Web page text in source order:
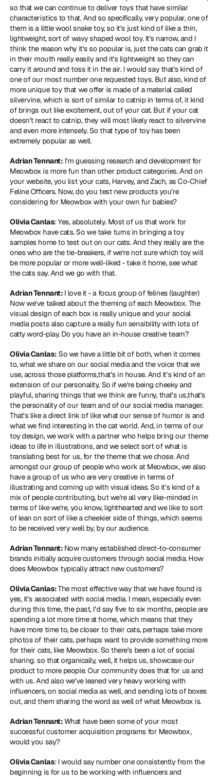
so that we can continue to deliver toys that have similar
characteristics to that. And so specifically, very popular, one of
them is a little wool snake toy, so it's just kind of like a thin,
lightweight, sort of wavy shaped wool toy. It's narrow, and I
think the reason why it's so popular is, just the cats can grab it
in their mouth really easily and it's lightweight so they can
carry it around and toss it in the air. I would say that's kind of
one of our most number one requested toys. But also, kind of
more unique toy that we offer is made of a material called
silvervine, which is sort of similar to catnip in terms of, it kind
of brings out like excitement, out of your cat. But if your cat
doesn't react to catnip, they will most likely react to silvervine
and even more intensely. So that type of toy has been
extremely popular as well.
Adrian Tennant: I'm guessing research and development for
Meowbox is more fun than other product categories. And on
your website, you list your cats, Harvey, and Zach, as Co-Chief
Feline Officers. Now, do you test new products you're
considering for Meowbox with your own fur babies?
Olivia Canlas: Yes, absolutely. Most of us that work for
Meowbox have cats. So we take turns in bringing a toy
samples home to test out on our cats. And they really are the
ones who are the tie-breakers, if we're not sure which toy will
be more popular or more well-liked - take it home, see what
the cats say. And we go with that.
Adrian Tennant: I love it - a focus group of felines (laughter)
Now we've talked about the theming of each Meowbox. The
visual design of each box is really unique and your social
media posts also capture a really fun sensibility with lots of
catty word-play. Do you have an in-house creative team?
Olivia Canlas: So we have a little bit of both, when it comes
to, what we share on our social media and the voice that we
use, across those platforms,that's in house. And it's kind of an
extension of our personality. So if we're being cheeky and
playful, sharing things that we think are funny, that's us,that's
the personality of our team and of our social media manager.
That's like a direct link of like what our sense of humor is and
what we find interesting in the cat world. And, in terms of our
toy design, we work with a partner who helps bring our theme
ideas to life in illustrations, and we select sort of what is
translating best for us, for the theme that we chose. And
amongst our group of people who work at Meowbox, we also
have a group of us who are very creative in terms of
illustrating and coming up with visual ideas. So it's kind of a
mix of people contributing, but we're all very like-minded in
terms of like we're, you know, lighthearted and we like to sort
of lean on sort of like a cheekier side of things, which seems
to be received very well by, by our audience.
Adrian Tennant: Now many established direct-to-consumer
brands initially acquire customers through social media. How
does Meowbox typically attract new customers?
Olivia Canlas: The most effective way that we have found is
yes, it's associated with social media. I mean, especially even
during this time, the past, I'd say five to six months, people are
spending a lot more time at home, which means that they
have more time to, be closer to their cats, perhaps take more
photos of their cats, perhaps want to provide something more
for their cats, like Meowbox. So there's been a lot of social
sharing. so that organically, well, it helps us, showcase our
product to more people. Our community does that for us and
with us. And also we've leaned very heavy working with
influencers, on social media as well, and sending lots of boxes
out, and them sharing the word as well of what Meowbox is.
Adrian Tennant: What have been some of your most
successful customer acquisition programs for Meowbox,
would you say?
Olivia Canlas: I would say number one consistently from the
beginning is for us to be working with influencers and